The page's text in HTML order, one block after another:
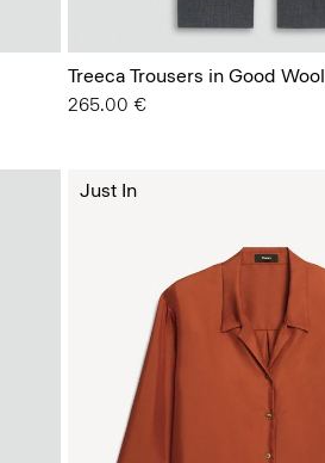
Treeca Trousers in Good Wool
265.00 €
Just In